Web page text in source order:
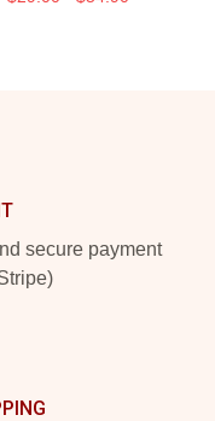
secure payment